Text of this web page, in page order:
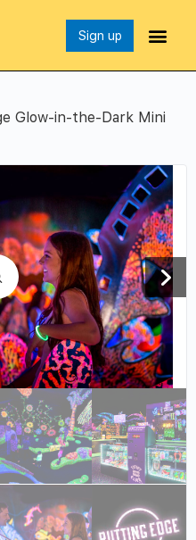
Sign up
Glow-in-the-Dark Mini